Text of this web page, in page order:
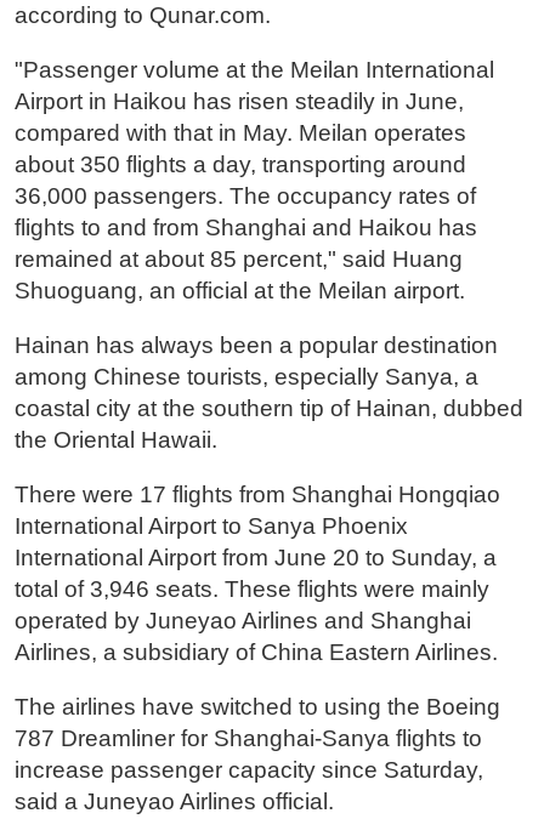
according to Qunar.com.
"Passenger volume at the Meilan International
Airport in Haikou has risen steadily in June,
compared with that in May. Meilan operates
about 350 flights a day, transporting around
36,000 passengers. The occupancy rates of
flights to and from Shanghai and Haikou has
remained at about 85 percent," said Huang
Shuoguang, an official at the Meilan airport.
Hainan has always been a popular destination
among Chinese tourists, especially Sanya, a
coastal city at the southern tip of Hainan, dubbed
the Oriental Hawaii.
There were 17 flights from Shanghai Hongqiao
International Airport to Sanya Phoenix
International Airport from June 20 to Sunday, a
total of 3,946 seats. These flights were mainly
operated by Juneyao Airlines and Shanghai
Airlines, a subsidiary of China Eastern Airlines.
The airlines have switched to using the Boeing
787 Dreamliner for Shanghai-Sanya flights to
increase passenger capacity since Saturday,
said a Juneyao Airlines official.